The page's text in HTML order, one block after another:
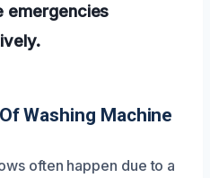
emergencies
Washing Machine
often happen due to a